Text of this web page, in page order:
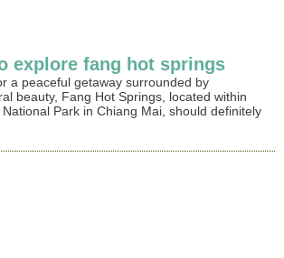
explore fang hot springs
a peaceful getaway surrounded by
beauty, Fang Hot Springs, located within
Park in Chiang Mai, should definitely